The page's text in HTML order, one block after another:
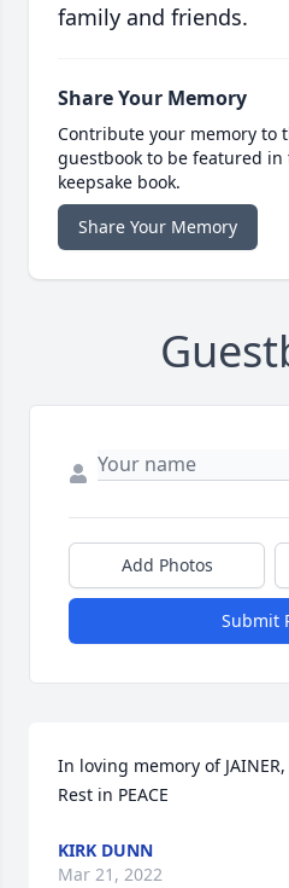
family and friends.
Share Your Memory
Contribute your memory to
guestbook to be featured
keepsake book.
Share Your Memory
Add Photos
Submit
In loving memory of
Rest in PEACE
KIRK DUNN
Mar 21, 2022